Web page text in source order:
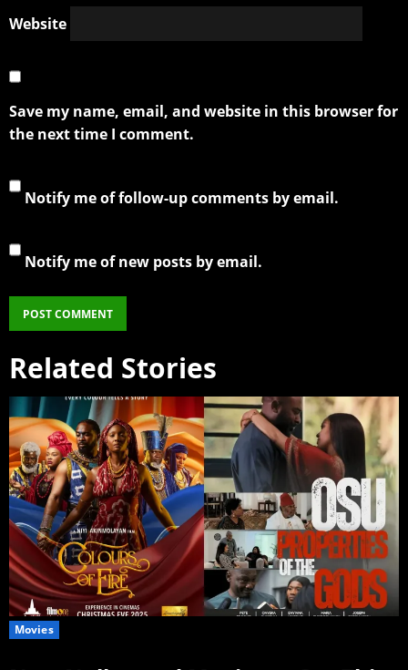
Website
Save my name, email, and website in this browser for
the next time I comment.
Notify me of follow-up comments by email.
Notify me of new posts by email.
Related Stories
Movies